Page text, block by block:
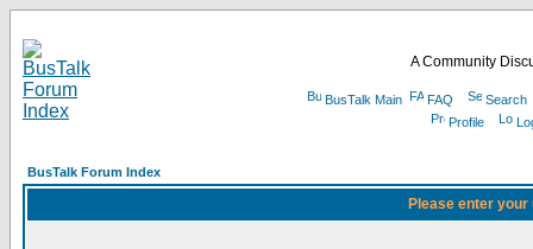
A Community
BusTalk Main FAQ
Search
Profile
BusTalk Forum Index
Please enter